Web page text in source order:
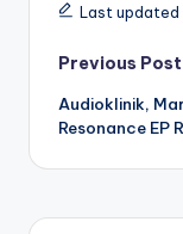
Last updated
Post
Previous Post
Audioklinik,
Resonance EP